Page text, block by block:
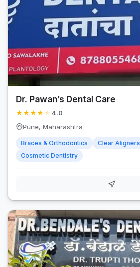
Dr. Pawan’s Dental Care
★★★★ ★ 4.0
Pune, Maharashtra
Braces & Orthodontics
Clear Aligners
Cosmetic Dentistry